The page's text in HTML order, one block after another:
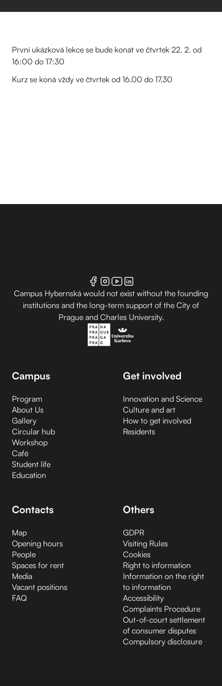
První ukázková lekce se bude konat ve čtvrtek 22. 2. od
16:00 do 17:30
Kurz se koná vždy ve čtvrtek od 16.00 do 17.30
Campus Hybernská would not exist without the founding
institutions and the long-term support of the City of
Prague and Charles University.
Campus
Program
About Us
Gallery
Circular hub
Workshop
Café
Student life
Education
Get involved
Innovation and Science
Culture and art
How to get involved
Residents
Contacts
Map
Opening hours
People
Spaces for rent
Media
Vacant positions
FAQ
Others
GDPR
Visiting Rules
Cookies
Right to information
Information on the right
to information
Accessibility
Complaints Procedure
Out-of-court settlement
of consumer disputes
Compulsory disclosure